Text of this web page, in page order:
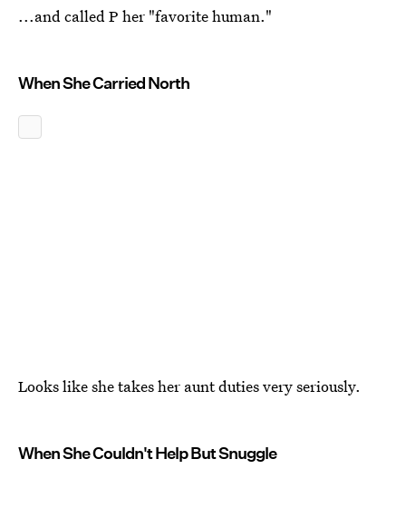
...and called P her "favorite human."
When She Carried North
Looks like she takes her aunt duties very seriously.
When She Couldn't Help But Snuggle